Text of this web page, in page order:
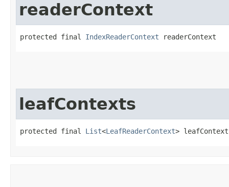
readerContext
protected final IndexReaderContext readerContext
leafContexts
protected final List<LeafReaderContext>